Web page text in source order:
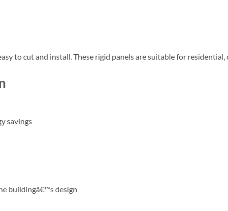
to cut and install. These rigid panels are suitable for residential,
savings
buildingâ€™s design